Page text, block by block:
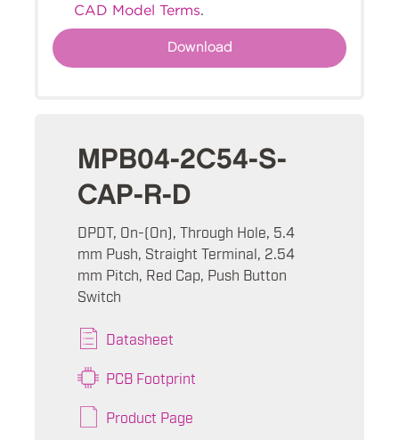
CAD Model Terms.
MPB04-2C54-S-
CAP-R-D
DPDT, On-(On), Through Hole, 5.4
mm Push, Straight Terminal, 2.54
mm Pitch, Red Cap, Push Button
Switch
Datasheet
PCB Footprint
Product Page